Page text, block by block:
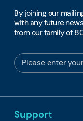
By joining our
with any future
from our family of
Support